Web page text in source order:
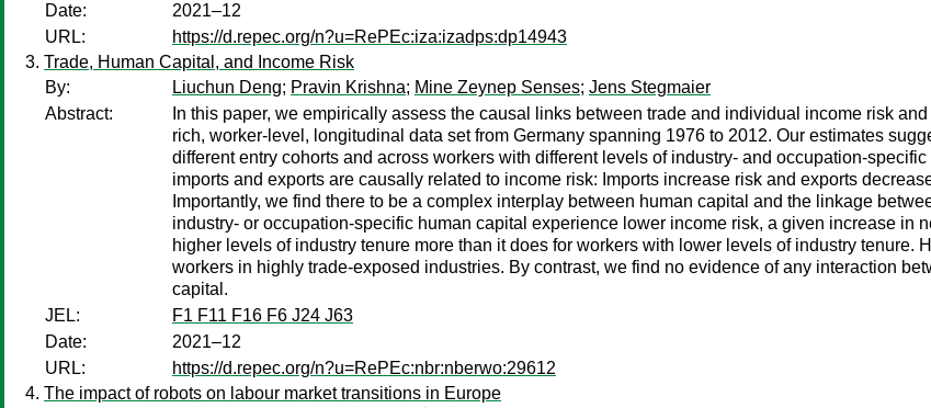
Date:
2021–12
URL:
https://d.repec.org/n?u=RePEc:iza:izadps:dp14943
Trade, Human Capital, and Income Risk
By:
Liuchun Deng; Pravin Krishna; Mine Zeynep Senses; Jens Stegmaier
Abstract:
In this paper, we empirically assess the causal links between trade and individual income risk
rich, worker-level, longitudinal data set from Germany spanning 1976 to 2012. Our estimates
different entry cohorts and across workers with different levels of industry- and occupation-
imports and exports are causally related to income risk: Imports increase risk and exports
Importantly, we find there to be a complex interplay between human capital and the linkage
industry- or occupation-specific human capital experience lower income risk, a given increase in
higher levels of industry tenure more than it does for workers with lower levels of industry
workers in highly trade-exposed industries. By contrast, we find no evidence of any interaction
capital.
JEL:
F1 F11 F16 F6 J24 J63
Date:
2021–12
URL:
https://d.repec.org/n?u=RePEc:nbr:nberwo:29612
The impact of robots on labour market transitions in Europe